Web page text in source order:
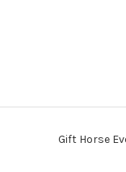
Gift Horse